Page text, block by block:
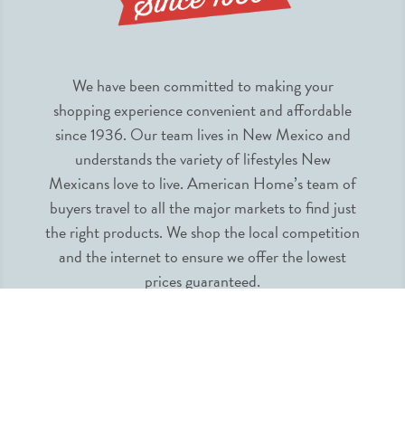
We have been committed to making your
shopping experience convenient and affordable
since 1936. Our team lives in New Mexico and
understands the variety of lifestyles New
Mexicans love to live. American Home’s team of
buyers travel to all the major markets to find just
the right products. We shop the local competition
and the internet to ensure we offer the lowest
prices guaranteed.